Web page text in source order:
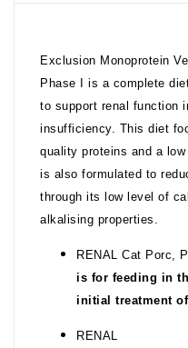
Exclusion Monoprotein
Phase I is a complete
to support renal function
insufficiency. This diet
quality proteins and a
is also formulated to
through its low level of
alkalising properties.
RENAL Cat Porc,
is for feeding in
initial treatment
RENAL